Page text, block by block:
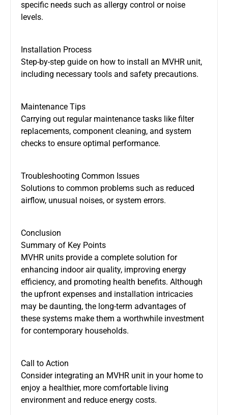
specific needs such as allergy control or noise
levels.
Installation Process
Step-by-step guide on how to install an MVHR unit,
including necessary tools and safety precautions.
Maintenance Tips
Carrying out regular maintenance tasks like filter
replacements, component cleaning, and system
checks to ensure optimal performance.
Troubleshooting Common Issues
Solutions to common problems such as reduced
airflow, unusual noises, or system errors.
Conclusion
Summary of Key Points
MVHR units provide a complete solution for
enhancing indoor air quality, improving energy
efficiency, and promoting health benefits. Although
the upfront expenses and installation intricacies
may be daunting, the long-term advantages of
these systems make them a worthwhile investment
for contemporary households.
Call to Action
Consider integrating an MVHR unit in your home to
enjoy a healthier, more comfortable living
environment and reduce energy costs.